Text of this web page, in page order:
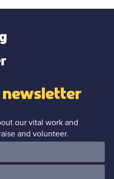
newsletter
our vital work and
and volunteer.